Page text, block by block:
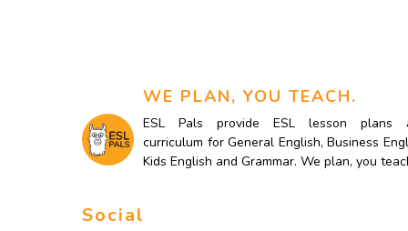
WE PLAN, YOU TEACH.
ESL Pals provide ESL lesson plans
curriculum for General English, Business
Kids English and Grammar. We plan, you
Social